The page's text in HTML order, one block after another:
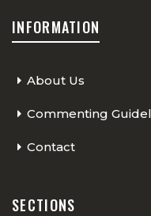
INFORMATION
About Us
Commenting
Contact
SECTIONS